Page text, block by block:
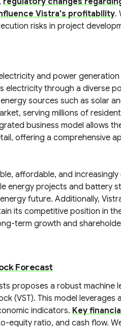
Vistra's profitability.
risks in project
and power
electricity through a diverse
sources such as solar
serving millions of
business model allows
offering a comprehensive
affordable, and
energy projects and battery
future. Additionally,
its competitive position in
term growth and
Forecast
proposes a robust machine
(VST). This model leverages
indicators. Key
equity ratio, and cash flow.